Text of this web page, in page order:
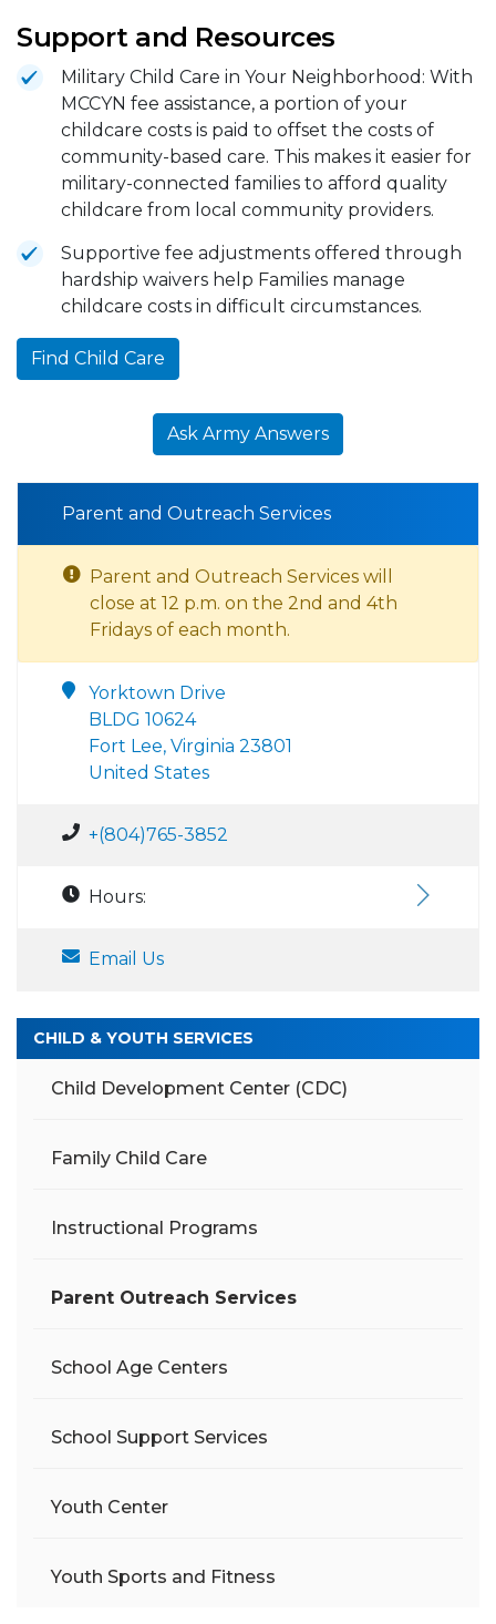
Support and Resources
Military Child Care in Your Neighborhood: With
MCCYN fee assistance, a portion of your
childcare costs is paid to offset the costs of
community-based care. This makes it easier for
military-connected families to afford quality
childcare from local community providers.
Supportive fee adjustments offered through
hardship waivers help Families manage
childcare costs in difficult circumstances.
Find Child Care
Ask Army Answers
Parent and Outreach Services
Parent and Outreach Services will
close at 12 p.m. on the 2nd and 4th
Fridays of each month.
Yorktown Drive
BLDG 10624
Fort Lee, Virginia 23801
United States
+(804)765-3852
Hours:
Email Us
CHILD & YOUTH SERVICES
Child Development Center (CDC)
Family Child Care
Instructional Programs
Parent Outreach Services
School Age Centers
School Support Services
Youth Center
Youth Sports and Fitness